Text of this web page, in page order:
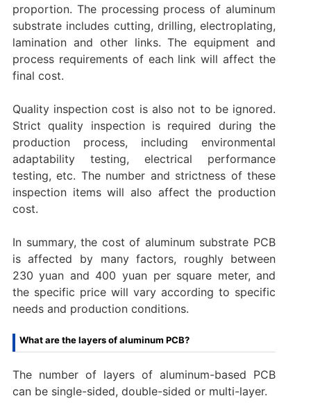
proportion. The processing process of aluminum
substrate includes cutting, drilling, electroplating,
lamination and other links. The equipment and
process requirements of each link will affect the
final cost.
‌Quality inspection cost‌ is also not to be ignored.
Strict quality inspection is required during the
production process, including environmental
adaptability testing, electrical performance
testing, etc. The number and strictness of these
inspection items will also affect the production
cost.
In summary, the cost of aluminum substrate PCB
is affected by many factors, roughly between
230 yuan and 400 yuan per square meter, and
the specific price will vary according to specific
needs and production conditions.
What are the layers of aluminum PCB?
The number of layers of aluminum-based PCB
can be single-sided, double-sided or multi-layer. ‌